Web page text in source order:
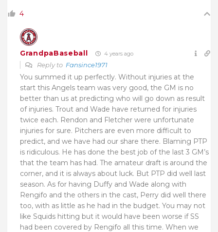
4
GrandpaBaseball 4 years ago
Reply to Fansince1971
You summed it up perfectly. Without injuries at the
start this Angels team was very good, the GM is no
better than us at predicting who will go down as result
of injuries. Trout and Wade have returned for injuries
twice each. Rendon and Fletcher were unfortunate
injuries for sure. Pitchers are even more difficult to
predict, and we have had our share there. Blaming PTP
is ridiculous. He has done the best job of the last 3 GM’s
that the team has had. The amateur draft is around the
corner, and it is always about luck. But PTP did well last
season. As for having Duffy and Wade along with
Rengifo and the others in the cast, Perry did well there
too, with as little as he had in the budget. You may not
like Squids hitting but it would have been worse if SS
had been covered by Rengifo all this time. When we